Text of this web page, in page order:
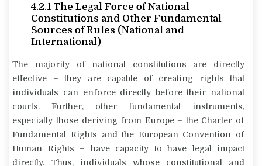
4.2.1 The Legal Force of National
Constitutions and Other Fundamental
Sources of Rules (National and
International)
The majority of national constitutions are directly
effective – they are capable of creating rights that
individuals can enforce directly before their national
courts. Further, other fundamental instruments,
especially those deriving from Europe – the Charter of
Fundamental Rights and the European Convention of
Human Rights – have capacity to have legal impact
directly. Thus, individuals whose constitutional and